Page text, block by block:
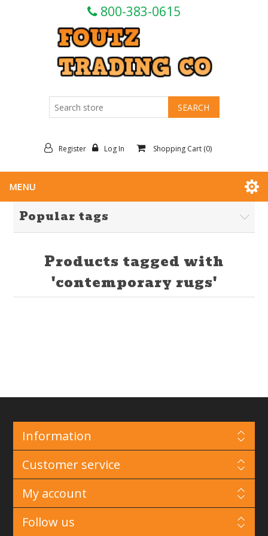
800-383-0615
Register Log In Shopping Cart (0)
MENU
Popular tags
Products tagged with
'contemporary rugs'
Information
Customer service
My account
Follow us